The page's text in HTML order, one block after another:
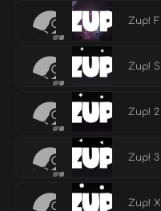
Zup! F
Zup! S
Zup! 2
Zup! 3
Zup! X